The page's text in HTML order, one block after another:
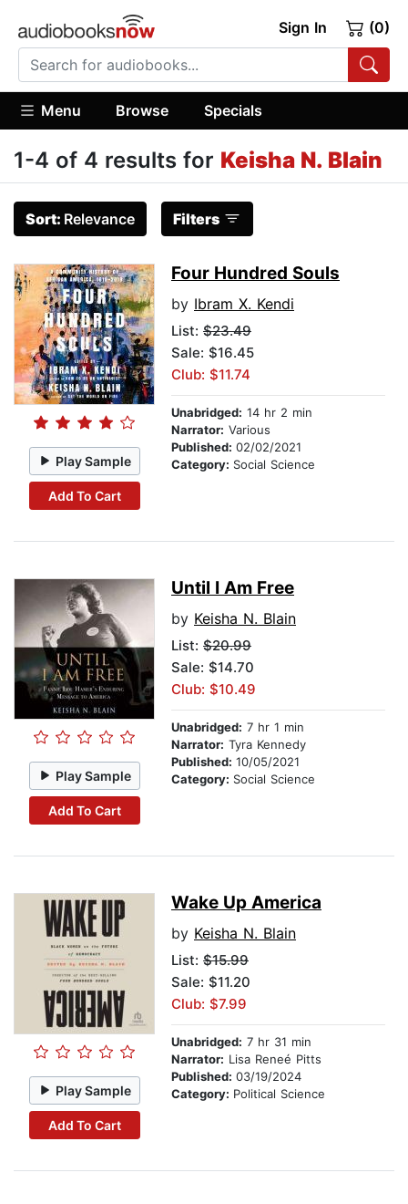
Sign In (0)
Menu Browse Specials
1-4 of 4 results for Keisha N. Blain
Sort: Relevance Filters
Play Sample
Add To Cart
Four Hundred Souls
by Ibram X. Kendi
List: $23.49
Sale: $16.45
Club: $11.74
Unabridged: 14 hr 2 min
Narrator: Various
Published: 02/02/2021
Category: Social Science
Play Sample
Add To Cart
Until I Am Free
by Keisha N. Blain
List: $20.99
Sale: $14.70
Club: $10.49
Unabridged: 7 hr 1 min
Narrator: Tyra Kennedy
Published: 10/05/2021
Category: Social Science
Play Sample
Add To Cart
Wake Up America
by Keisha N. Blain
List: $15.99
Sale: $11.20
Club: $7.99
Unabridged: 7 hr 31 min
Narrator: Lisa Reneé Pitts
Published: 03/19/2024
Category: Political Science